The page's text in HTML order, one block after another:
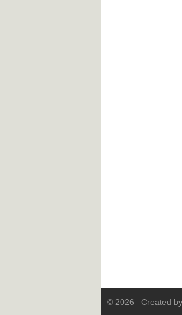
© 2026 Created by